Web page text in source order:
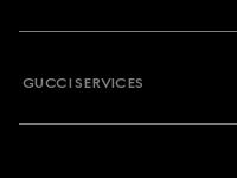
GUCCI SERVICES